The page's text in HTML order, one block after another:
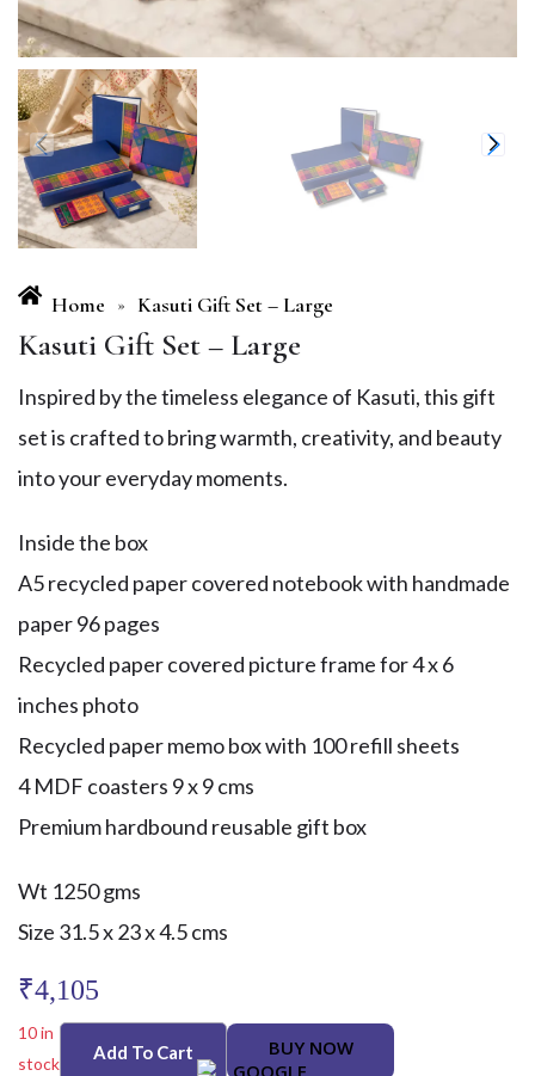
Home » Kasuti Gift Set – Large
Kasuti Gift Set – Large
Inspired by the timeless elegance of Kasuti, this gift
set is crafted to bring warmth, creativity, and beauty
into your everyday moments.
Inside the box
A5 recycled paper covered notebook with handmade
paper 96 pages
Recycled paper covered picture frame for 4 x 6
inches photo
Recycled paper memo box with 100 refill sheets
4 MDF coasters 9 x 9 cms
Premium hardbound reusable gift box
Wt 1250 gms
Size 31.5 x 23 x 4.5 cms
₹4,105
10 in
stock
Add To Cart BUY NOW